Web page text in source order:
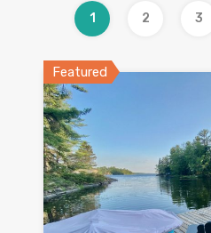
1 2 3
Featured